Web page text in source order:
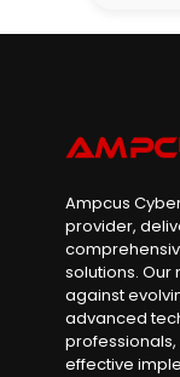
Ampcus
provider,
solutions.
against
advanced
effective